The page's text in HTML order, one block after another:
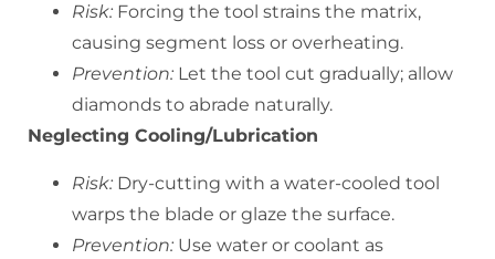
Risk: Forcing the tool strains the matrix,
causing segment loss or overheating.
Prevention: Let the tool cut gradually; allow
diamonds to abrade naturally.
Neglecting Cooling/Lubrication
Risk: Dry-cutting with a water-cooled tool
warps the blade or glaze the surface.
Prevention: Use water or coolant as